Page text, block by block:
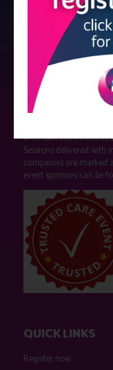
Strictly no under 16's
who have not
Sessions delivered
companies are marked
event sponsors can be
QUICK LINKS
Register now